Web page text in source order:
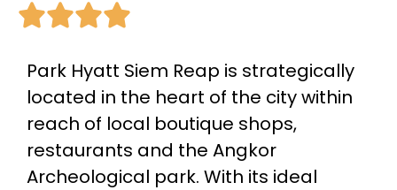

Park Hyatt Siem Reap is strategically
located in the heart of the city within
reach of local boutique shops,
restaurants and the Angkor
Archeological park. With its ideal